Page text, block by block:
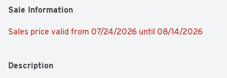
Sale Information
Sales price valid from 07/24/2026 until 08/14/2026
Description